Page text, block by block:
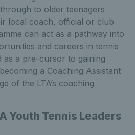
to older teenagers
local coach, official or club
can act as a pathway into
and careers in tennis
a pre-cursor to gaining
a Coaching Assistant
of the LTA’s coaching
Youth Tennis Leaders